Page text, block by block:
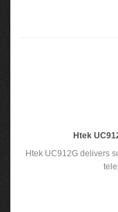
Htek
Htek UC912G delivers